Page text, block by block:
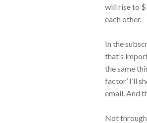
will rise to
each other.
In the
that’s
the same
factor’ I’ll
email. And
Not